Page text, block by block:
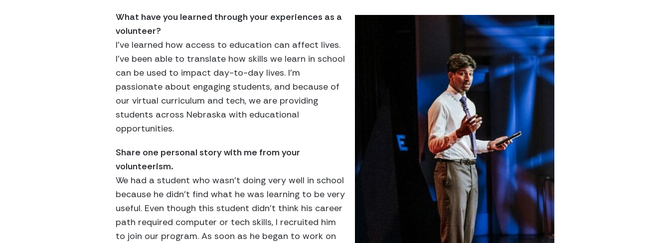
What have you learned through your experiences as a
volunteer?
I’ve learned how access to education can affect lives.
I’ve been able to translate how skills we learn in school
can be used to impact day-to-day lives. I’m
passionate about engaging students, and because of
our virtual curriculum and tech, we are providing
students across Nebraska with educational
opportunities.
Share one personal story with me from your
volunteerism.
We had a student who wasn’t doing very well in school
because he didn’t find what he was learning to be very
useful. Even though this student didn’t think his career
path required computer or tech skills, I recruited him
to join our program. As soon as he began to work on